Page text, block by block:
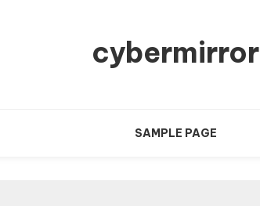
cybermirror
SAMPLE PAGE